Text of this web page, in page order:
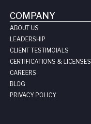
COMPANY
ABOUT US
LEADERSHIP
CLIENT TESTIMOIALS
CERTIFICATIONS & LICENSES
CAREERS
BLOG
PRIVACY POLICY